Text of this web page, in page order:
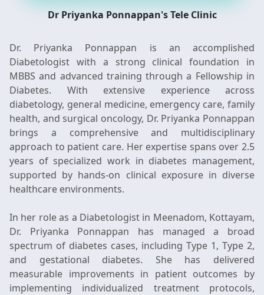
Dr Priyanka Ponnappan's Tele Clinic
Dr. Priyanka Ponnappan is an accomplished
Diabetologist with a strong clinical foundation in
MBBS and advanced training through a Fellowship in
Diabetes. With extensive experience across
diabetology, general medicine, emergency care, family
health, and surgical oncology, Dr. Priyanka Ponnappan
brings a comprehensive and multidisciplinary
approach to patient care. Her expertise spans over 2.5
years of specialized work in diabetes management,
supported by hands-on clinical exposure in diverse
healthcare environments.
In her role as a Diabetologist in Meenadom, Kottayam,
Dr. Priyanka Ponnappan has managed a broad
spectrum of diabetes cases, including Type 1, Type 2,
and gestational diabetes. She has delivered
measurable improvements in patient outcomes by
implementing individualized treatment protocols,